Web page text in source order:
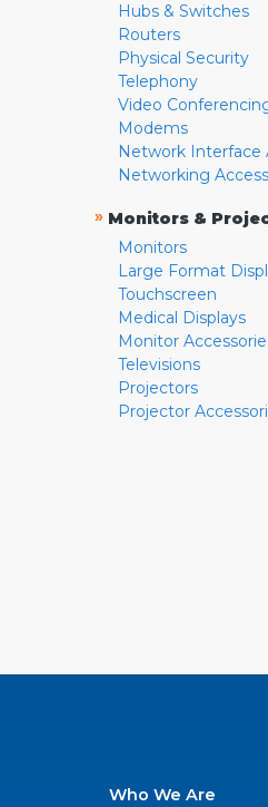
Hubs & Switches
Routers
Physical Security
Telephony
Video
Modems
Network Interface
Networking
» Monitors &
Monitors
Large Format
Touchscreen
Medical Displays
Monitor
Televisions
Projectors
Projector
Who We Are